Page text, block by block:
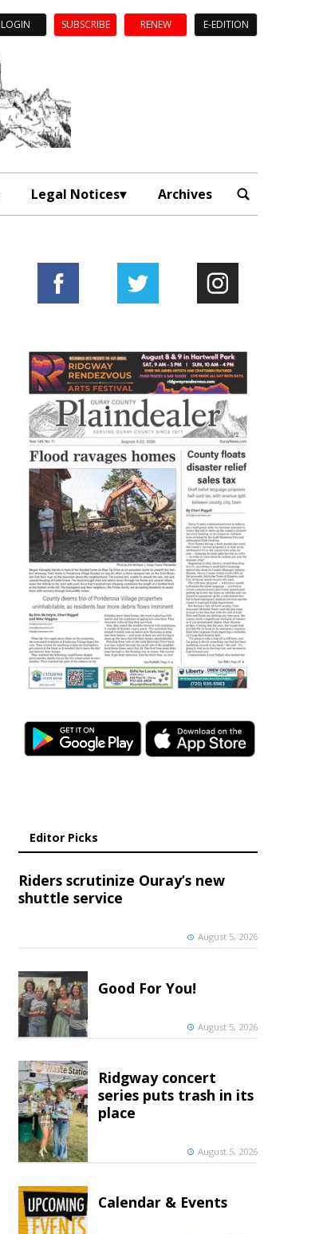
LOGIN SUBSCRIBE RENEW E-EDITION
Legal Notices Archives
Editor Picks
Riders scrutinize Ouray’s new
shuttle service
August 5, 2026
Good For You!
August 5, 2026
Ridgway concert
series puts trash in its
place
August 5, 2026
Calendar & Events